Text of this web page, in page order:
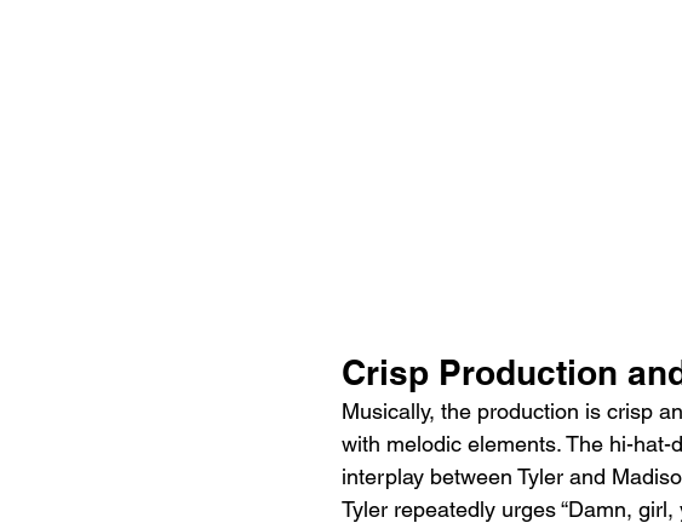
Crisp Production
Musically, the production is crisp
with melodic elements. The hi-
interplay between Tyler and
Tyler repeatedly urges “Damn,